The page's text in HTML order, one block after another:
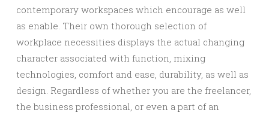
contemporary workspaces which encourage as well
as enable. Their own thorough selection of
workplace necessities displays the actual changing
character associated with function, mixing
technologies, comfort and ease, durability, as well as
design. Regardless of whether you are the freelancer,
the business professional, or even a part of an